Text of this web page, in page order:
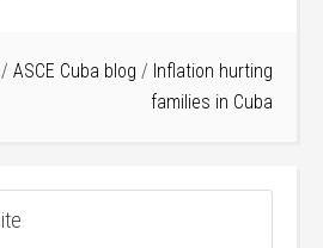
/ ASCE Cuba blog / Inflation hurting
families in Cuba